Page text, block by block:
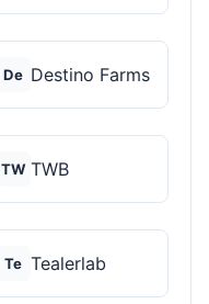
De Destino Farms
TW TWB
Te Tealerlab